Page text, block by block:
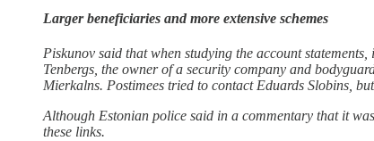
Larger beneficiaries and more extensive schemes
Piskunov said that when studying the account
Tenbergs, the owner of a security company and
Mierkalns. Postimees tried to contact Eduards Slobins,
Although Estonian police said in a commentary that it
these links.